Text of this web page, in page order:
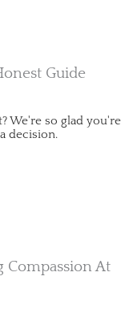
Guide
We're so glad you're
decision.
Compassion At